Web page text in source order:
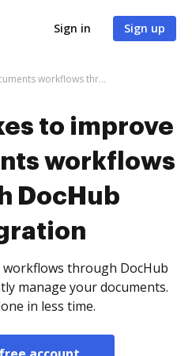
Sign in Sign up
Get all it takes to improve netdocuments workflows through DocHub integration
to improve
workflows
DocHub
through DocHub
manage your documents.
in less time.